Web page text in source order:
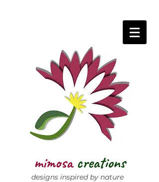
mimosa creations
designs inspired by nature